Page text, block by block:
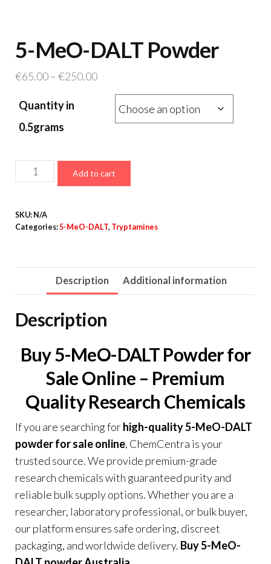
5-MeO-DALT Powder
€65.00–€250.00Price
range:
€65.00
through
Quantity in
0.5grams
MeO-
Powder
Add to cart
SKU: N/A
Categories:5-MeO-DALT, Tryptamines
Description Additional information
Description
Buy 5-MeO-DALT Powder for
Sale Online – Premium
Quality Research Chemicals
If you are searching forhigh-quality 5-MeO-DALT
powder for sale online, ChemCentra is your
trusted source. We provide premium-grade
research chemicals with guaranteed purity and
reliable bulk supply options. Whether you are a
researcher, laboratory professional, or bulk buyer,
our platform ensures safe ordering, discreet
packaging, and worldwide delivery. Buy 5-MeO-